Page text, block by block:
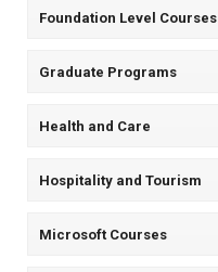
Foundation Level Courses
Graduate Programs
Health and Care
Hospitality and Tourism
Microsoft Courses